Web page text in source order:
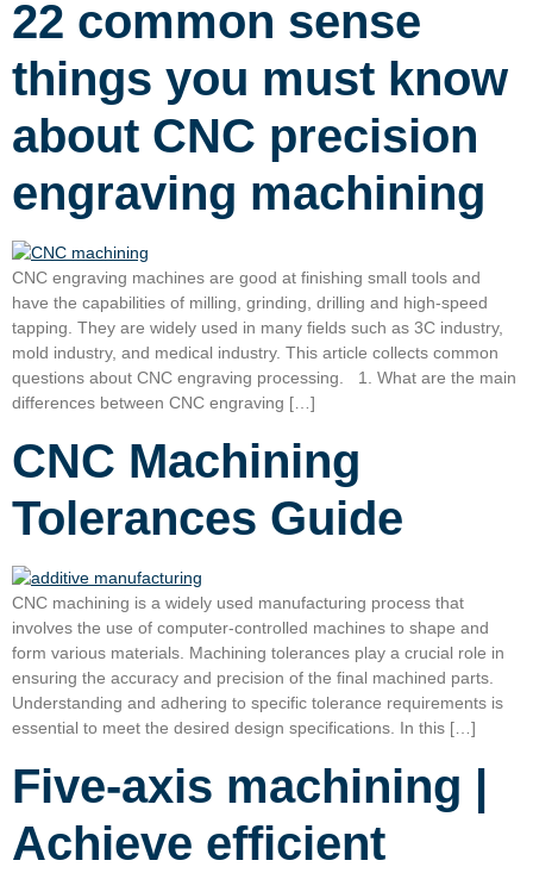
22 common sense
things you must know
about CNC precision
engraving machining
CNC engraving machines are good at finishing small tools and
have the capabilities of milling, grinding, drilling and high-speed
tapping. They are widely used in many fields such as 3C industry,
mold industry, and medical industry. This article collects common
questions about CNC engraving processing. 1. What are the main
differences between CNC engraving […]
CNC Machining
Tolerances Guide
CNC machining is a widely used manufacturing process that
involves the use of computer-controlled machines to shape and
form various materials. Machining tolerances play a crucial role in
ensuring the accuracy and precision of the final machined parts.
Understanding and adhering to specific tolerance requirements is
essential to meet the desired design specifications. In this […]
Five-axis machining |
Achieve efficient